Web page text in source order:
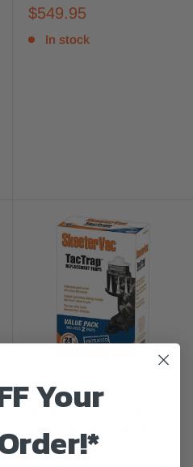
$549.95
In stock
SKEETERVAC
Mr. Bar-B-Q SkeeterVac
Sticky Trap for
Your